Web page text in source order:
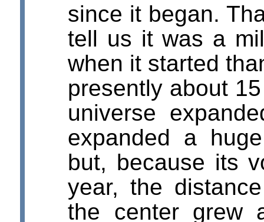
since it began.
tell us it was a
when it started
presently about
universe
expanded a
but, because its
year, the
the center grew